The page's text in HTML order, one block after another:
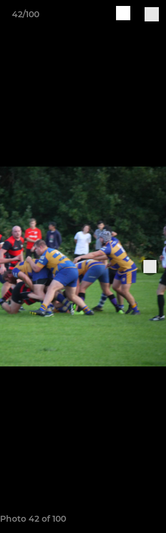
42/100
Photo 42 of 100